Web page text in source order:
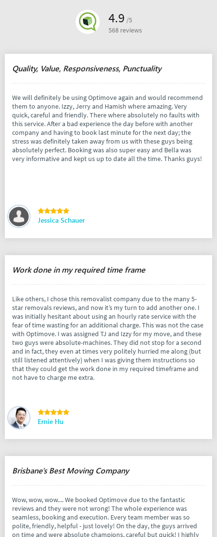
4.9 /5
568 reviews
Quality, Value, Responsiveness, Punctuality
We will definitely be using Optimove again and would recommend
them to anyone. Izzy, Jerry and Hamish where amazing. Very
quick, careful and friendly. There where absolutely no faults with
this service. After a bad experience the day before with another
company and having to book last minute for the next day; the
stress was definitely taken away from us with these guys being
absolutely perfect. Booking was also super easy and Bella was
very informative and kept us up to date all the time. Thanks guys!
Jessica Schauer
Work done in my required time frame
Like others, I chose this removalist company due to the many 5-
star removals reviews, and now it’s my turn to add another one. I
was initially hesitant about using an hourly rate service with the
fear of time wasting for an additional charge. This was not the case
with Optimove. I was assigned TJ and Izzy for my move, and these
two guys were absolute-machines. They did not stop for a second
and in fact, they even at times very politely hurried me along (but
still listened attentively) when I was giving them instructions so
that they could get the work done in my required timeframe and
not have to charge me extra.
Ernie Hu
Brisbane's Best Moving Company
Wow, wow, wow.... We booked Optimove due to the fantastic
reviews and they were not wrong! The whole experience was
seamless, booking and execution. Every team member was so
polite, friendly, helpful - just lovely! On the day, the guys arrived
on time and were absolute champions, careful but quick! I highly